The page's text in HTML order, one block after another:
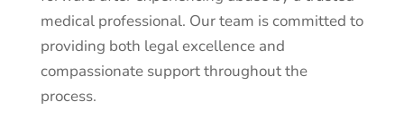
medical professional. Our team is committed to
providing both legal excellence and
compassionate support throughout the
process.